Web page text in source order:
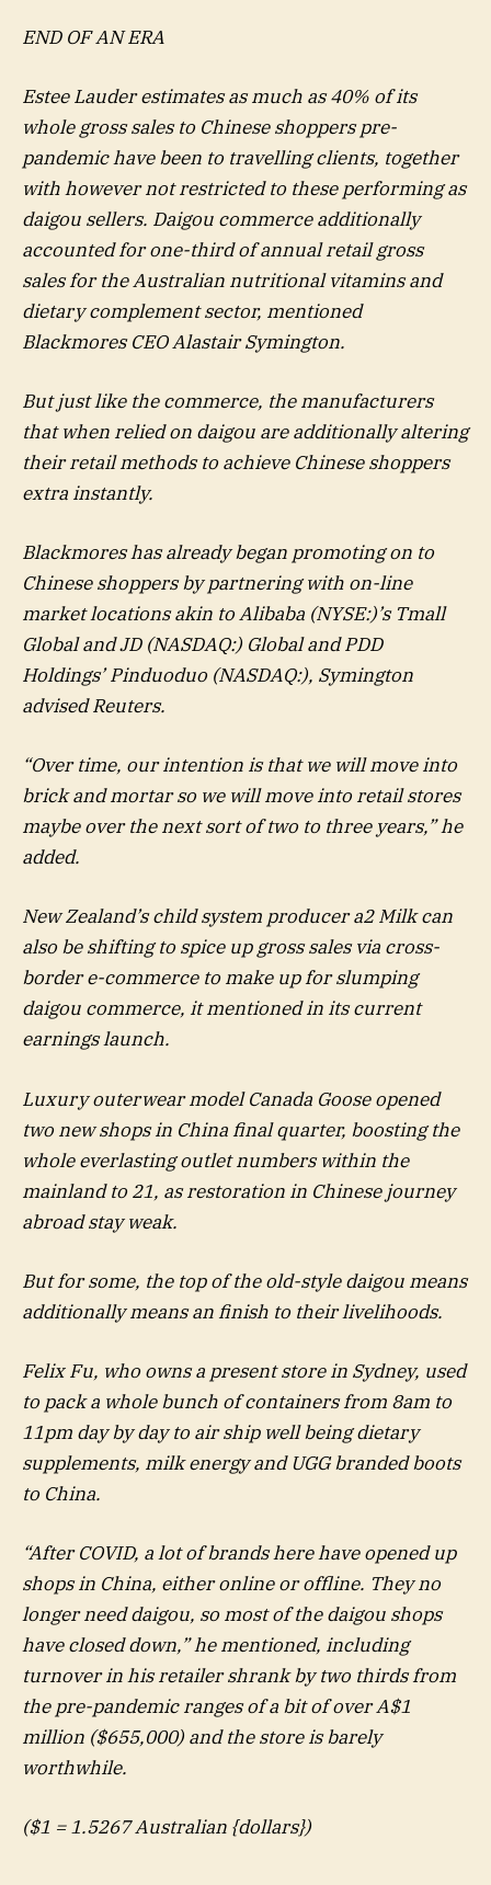
END OF AN ERA
Estee Lauder estimates as much as 40% of its
whole gross sales to Chinese shoppers pre-
pandemic have been to travelling clients, together
with however not restricted to these performing as
daigou sellers. Daigou commerce additionally
accounted for one-third of annual retail gross
sales for the Australian nutritional vitamins and
dietary complement sector, mentioned
Blackmores CEO Alastair Symington.
But just like the commerce, the manufacturers
that when relied on daigou are additionally altering
their retail methods to achieve Chinese shoppers
extra instantly.
Blackmores has already began promoting on to
Chinese shoppers by partnering with on-line
market locations akin toAlibaba (NYSE:)’s Tmall
Global and JD (NASDAQ:) Global and PDD
Holdings’Pinduoduo (NASDAQ:), Symington
advised Reuters.
“Over time, our intention is that we will move into
brick and mortar so we will move into retail stores
maybe over the next sort of two to three years,” he
added.
New Zealand’s child system producer a2 Milk can
also be shifting to spice up gross sales via cross-
border e-commerce to make up for slumping
daigou commerce, it mentioned in its current
earnings launch.
Luxury outerwear model Canada Goose opened
two new shops in China final quarter, boosting the
whole everlasting outlet numbers within the
mainland to 21, as restoration in Chinese journey
abroad stay weak.
But for some, the top of the old-style daigou means
additionally means an finish to their livelihoods.
Felix Fu, who owns a present store in Sydney, used
to pack a whole bunch of containers from 8am to
11pm day by day to air ship well being dietary
supplements, milk energy and UGG branded boots
to China.
“After COVID, a lot of brands here have opened up
shops in China, either online or offline. They no
longer need daigou, so most of the daigou shops
have closed down,” he mentioned, including
turnover in his retailer shrank by two thirds from
the pre-pandemic ranges of a bit of over A$1
million ($655,000) and the store is barely
worthwhile.
($1 = 1.5267 Australian {dollars})